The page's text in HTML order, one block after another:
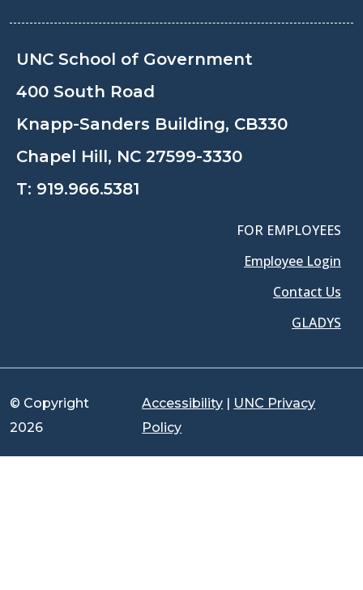
UNC School of Government
400 South Road
Knapp-Sanders Building, CB330
Chapel Hill, NC 27599-3330
T: 919.966.5381
FOR EMPLOYEES
Employee Login
Contact Us
GLADYS
© Copyright
2026
Accessibility | UNC Privacy
Policy